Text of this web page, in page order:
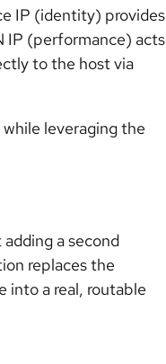
IP (identity) provides
IP (performance) acts
to the host via
leveraging the
a second
replaces the
into a real, routable